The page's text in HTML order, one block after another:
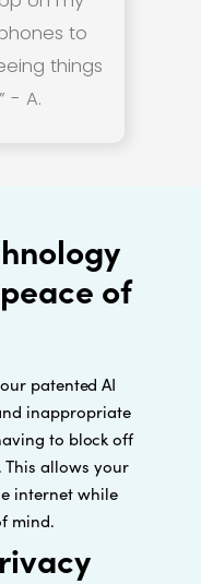
to
things
- A.
of
patented AI
inappropriate
to block off
This allows your
internet while
mind.